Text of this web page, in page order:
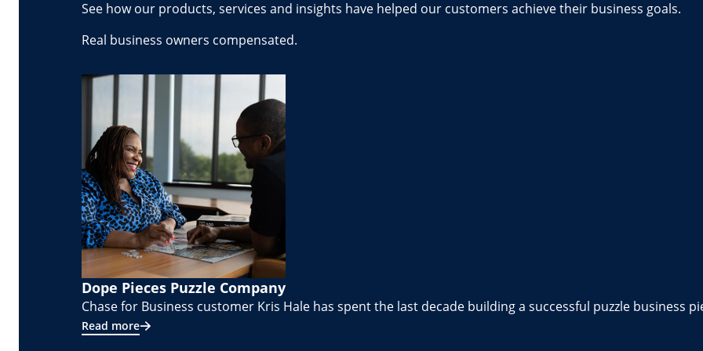
See how our products, services and insights have helped our customers achieve their business goals.
Real business owners compensated.
Dope Pieces Puzzle Company
Chase for Business customer Kris Hale has spent the last decade building a successful puzzle business
Read more